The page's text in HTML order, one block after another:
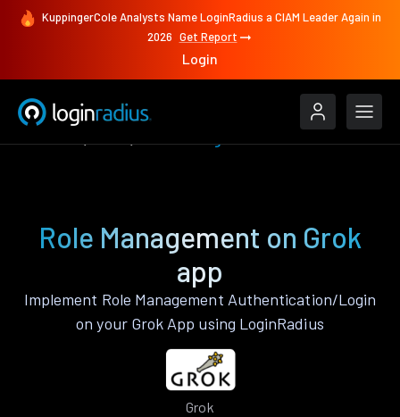
KuppingerCole Analysts Name LoginRadius a CIAM Leader Again in
2026 Get Report
Login
Role Management on Grok
app
Implement Role Management Authentication/Login
on your Grok App using LoginRadius
Grok